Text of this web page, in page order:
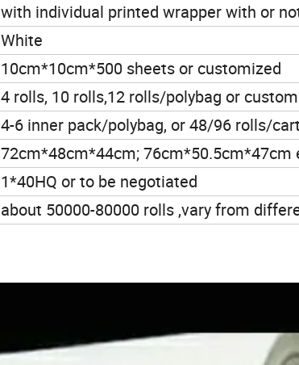
with individual printed wrapper with or
White
10cm*10cm*500 sheets or customized
4 rolls, 10 rolls,12 rolls/polybag or
4-6 inner pack/polybag, or 48/96 rolls/
72cm*48cm*44cm; 76cm*50.5cm*47cm
1*40HQ or to be negotiated
about 50000-80000 rolls ,vary from